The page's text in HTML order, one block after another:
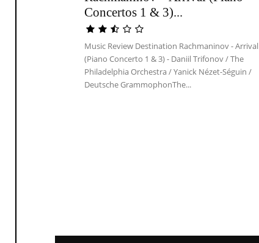
Concertos 1 & 3)...
Music Review Destination Rachmaninov - Arrival
(Piano Concerto 1 & 3) - Daniil Trifonov / The
Philadelphia Orchestra / Yanick Nézet-Séguin /
Deutsche GrammophonThe...